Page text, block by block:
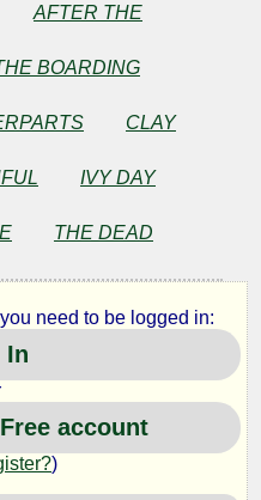
AFTER THE
BOARDING
CLAY
IVY DAY
THE DEAD
need to be logged in:
In
account
)